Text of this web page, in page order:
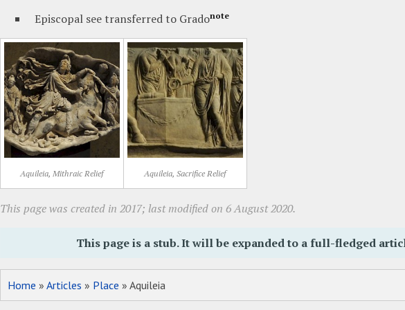
Episcopal see transferred to Gradonote
Aquileia, Mithraic Relief Aquileia, Sacrifice Relief
This page was created in 2017; last modified on 6 August 2020.
This page is a stub. It will be expanded to a full-fledged
Home » Articles » Place » Aquileia